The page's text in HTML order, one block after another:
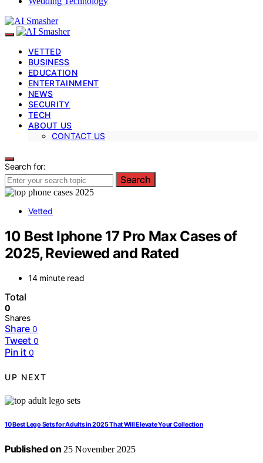
VETTED
BUSINESS
EDUCATION
ENTERTAINMENT
NEWS
SECURITY
TECH
ABOUT US
CONTACT US
Search for:
Search
Vetted
10 Best Iphone 17 Pro Max Cases of
2025, Reviewed and Rated
14 minute read
Total
0
Shares
Share 0
Tweet 0
Pin it 0
UP NEXT
10 Best Lego Sets for Adults in 2025 That Will Elevate Your Collection
Published on 25 November 2025